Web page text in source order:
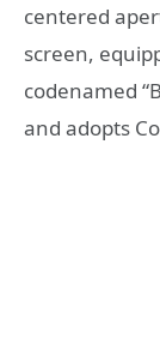
centered
screen,
codenamed
and adopts